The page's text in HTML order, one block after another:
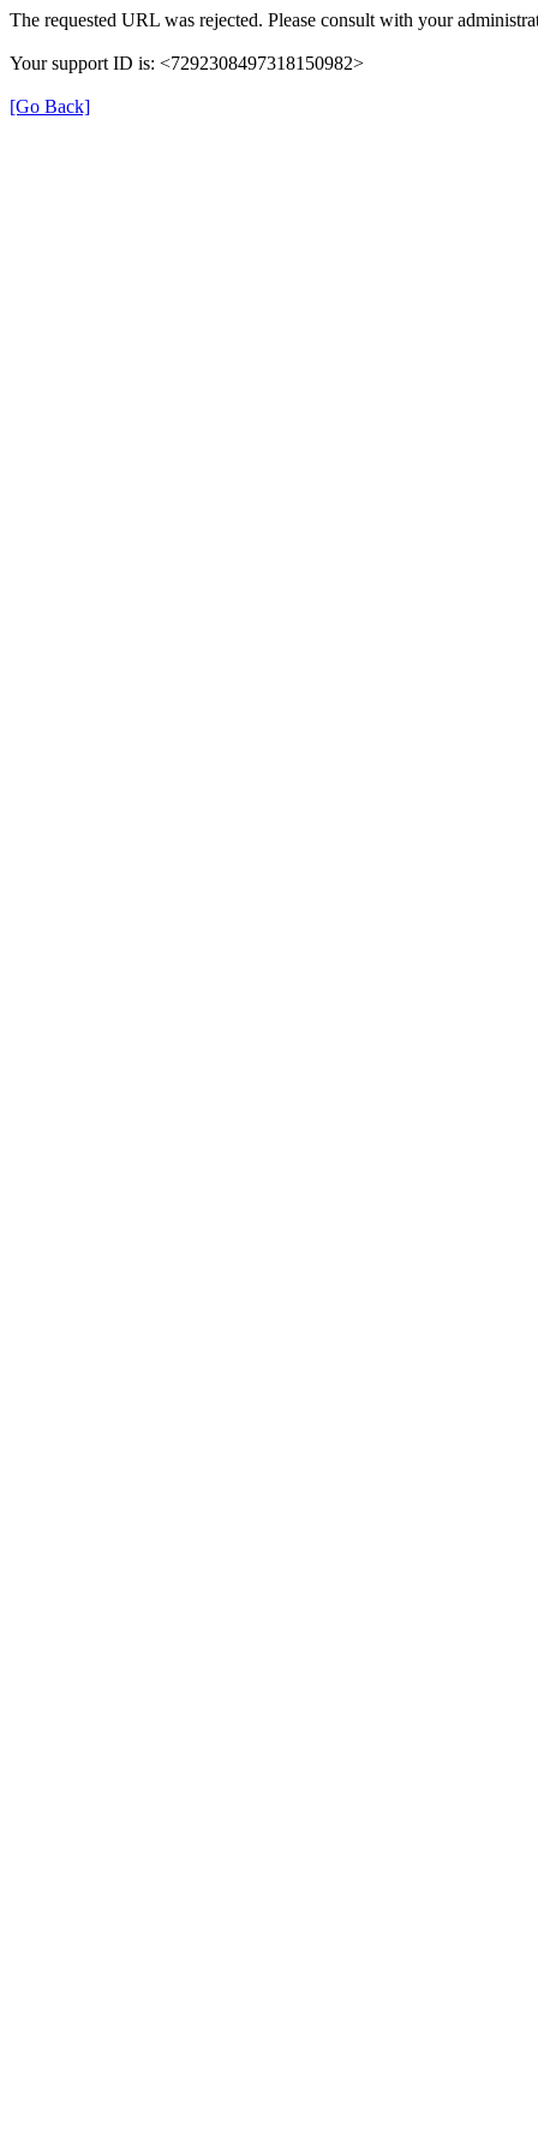
The requested URL was rejected. Please consult with your
Your support ID is: <7292308497318150982>
[Go Back]